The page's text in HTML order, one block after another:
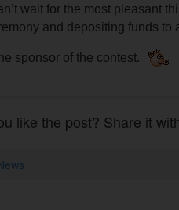
wait for the most pleasant
and depositing funds to
sponsor of the contest.
like the post? Share it